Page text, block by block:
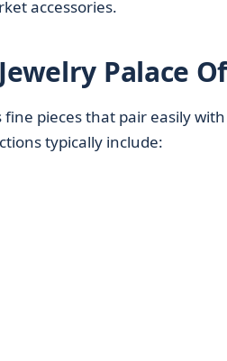
accessories.
Palace
fine pieces that pair easily
typically include: